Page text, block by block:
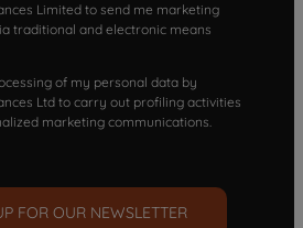
Limited to send me marketing
traditional and electronic means
of my personal data by
Ltd to carry out profiling activities
marketing communications.
FOR OUR NEWSLETTER